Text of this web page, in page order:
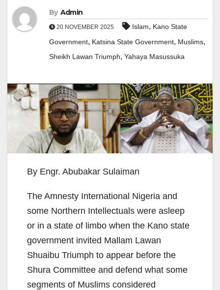
By Admin
20 NOVEMBER 2025 Islam, Kano State
Government, Katsina State Government, Muslims,
Sheikh Lawan Triumph, Yahaya Masussuka
By Engr. Abubakar Sulaiman
The Amnesty International Nigeria and
some Northern Intellectuals were asleep
or in a state of limbo when the Kano state
government invited Mallam Lawan
Shuaibu Triumph to appear before the
Shura Committee and defend what some
segments of Muslims considered